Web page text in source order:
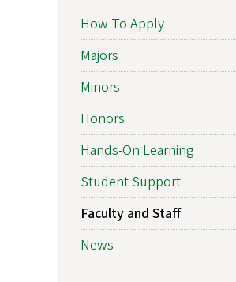
How To Apply
Majors
Minors
Honors
Hands-On Learning
Student Support
Faculty and Staff
News